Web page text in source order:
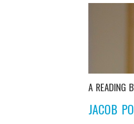
A READING
JACOB